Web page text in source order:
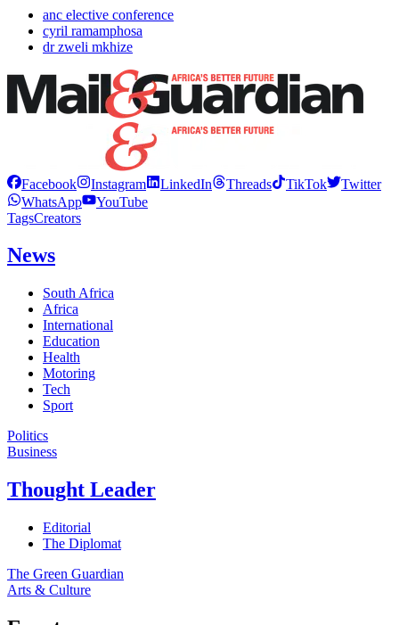
anc elective conference
cyril ramamphosa
dr zweli mkhize
Facebook Instagram LinkedIn Threads TikTok
Twitter
WhatsApp
YouTube
TagsCreators
News
South Africa
Africa
International
Education
Health
Motoring
Tech
Sport
Politics
Business
Thought Leader
Editorial
The Diplomat
The Green Guardian
Arts & Culture